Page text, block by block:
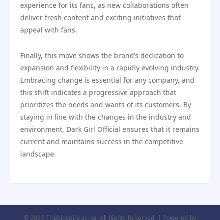
experience for its fans, as new collaborations often
deliver fresh content and exciting initiatives that
appeal with fans.
Finally, this move shows the brand’s dedication to
expansion and flexibility in a rapidly evolving industry.
Embracing change is essential for any company, and
this shift indicates a progressive approach that
prioritizes the needs and wants of its customers. By
staying in line with the changes in the industry and
environment, Dark Girl Official ensures that it remains
current and maintains success in the competitive
landscape.
© 2026 Thebigspincasino. All Rights Reserved. | Powered by